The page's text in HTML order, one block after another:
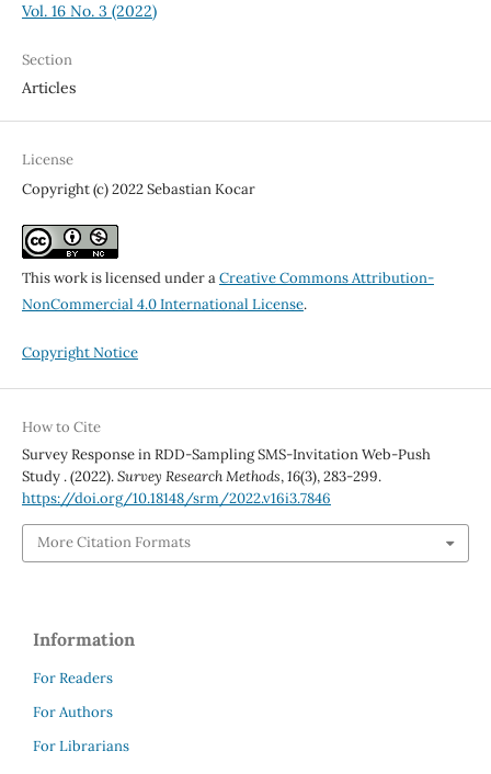
Vol. 16 No. 3 (2022)
Section
Articles
License
Copyright (c) 2022 Sebastian Kocar
This work is licensed under aCreative Commons Attribution-
NonCommercial 4.0 International License.
Copyright Notice
How to Cite
Survey Response in RDD-Sampling SMS-Invitation Web-Push
Study . (2022).Survey Research Methods,16(3), 283-299.
https://doi.org/10.18148/srm/2022.v16i3.7846
More Citation Formats
Information
For Readers
For Authors
For Librarians